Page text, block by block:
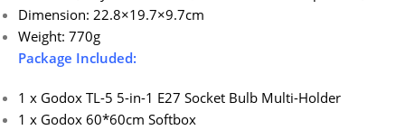
Dimension: 22.8×19.7×9.7cm
Weight: 770g
Package Included:
1 x Godox TL-5 5-in-1 E27 Socket Bulb Multi-Holder
1 x Godox 60*60cm Softbox